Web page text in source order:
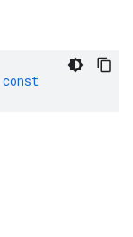
const